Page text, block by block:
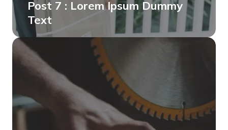
Post 7 : Lorem Ipsum Dummy
Text